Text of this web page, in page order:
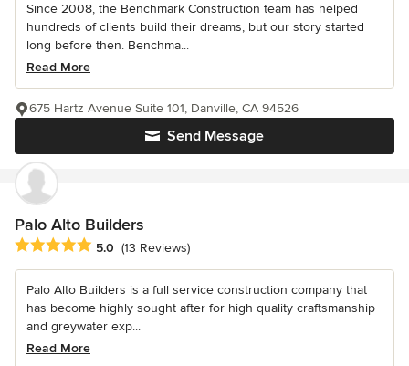
Since 2008, the Benchmark Construction team has helped
hundreds of clients build their dreams, but our story started
long before then. Benchma...
Read More
Send Message
675 Hartz Avenue Suite 101, Danville, CA 94526
Palo Alto Builders
Average rating: 5 out of 5 stars
5.0 (13 Reviews)
Palo Alto Builders is a full service construction company that
has become highly sought after for high quality craftsmanship
and greywater exp...
Read More